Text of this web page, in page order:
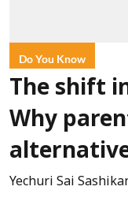
Do You Know
The shift
Why
Yechuri Sai